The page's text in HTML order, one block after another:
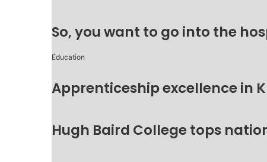
So, you want to go into the
Education
Apprenticeship excellence in
Hugh Baird College tops